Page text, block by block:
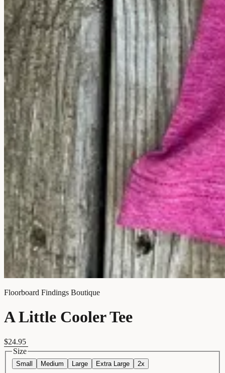
Floorboard Findings Boutique
A Little Cooler Tee
$24.95
Size
Small Medium Large Extra Large 2x